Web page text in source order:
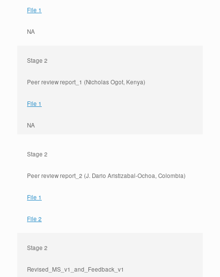
File 1
NA
Stage 2
Peer review report_1 (Nicholas Ogot, Kenya)
File 1
NA
Stage 2
Peer review report_2 (J. Dario Aristizabal-Ochoa, Colombia)
File 1
File 2
Stage 2
Revised_MS_v1_and_Feedback_v1